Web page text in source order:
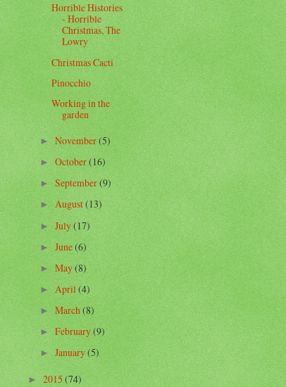
Horrible Histories
- Horrible
Christmas, The
Lowry
Christmas Cacti
Pinocchio
Working in the
garden
►November(5)
►October(16)
►September(9)
►August(13)
►July(17)
►June(6)
►May(8)
►April(4)
►March(8)
► February(9)
►January(5)
►2015(74)